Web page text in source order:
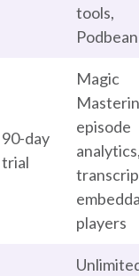
tools,
90-day
trial
Magic
episode
players